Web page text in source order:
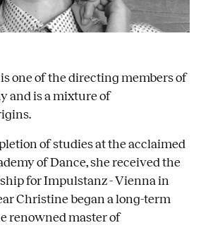
one of the directing members of
and is a mixture of
of studies at the acclaimed
of Dance, she received the
for Impulstanz - Vienna in
Christine began a long-term
renowned master of